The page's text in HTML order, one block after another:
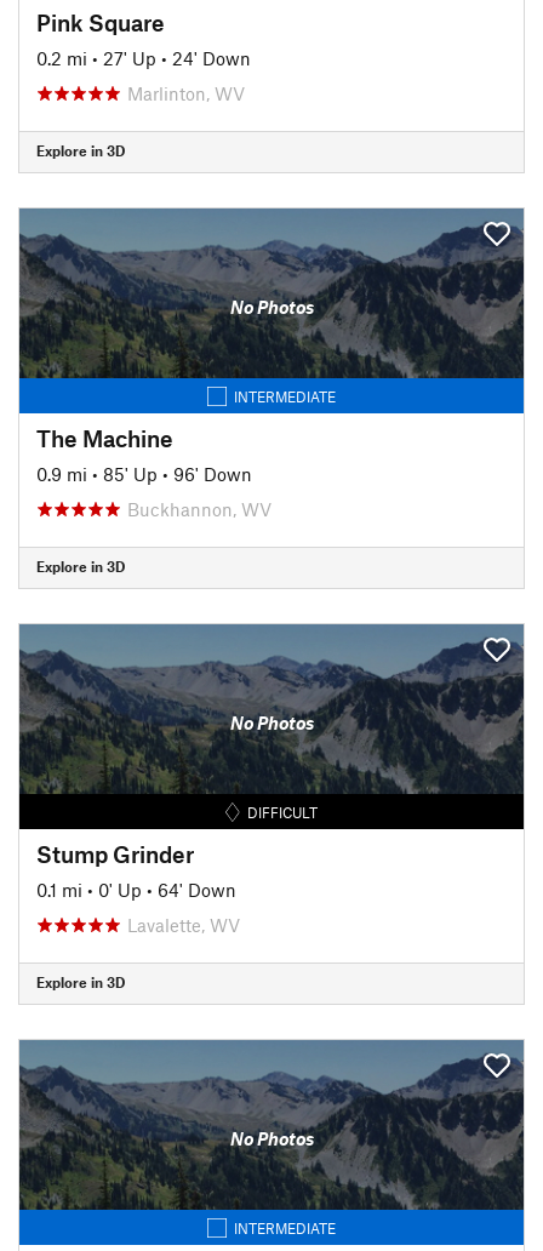
Pink Square
0.2 mi • 27' Up • 24' Down
Marlinton, WV
Explore in 3D
No Photos
INTERMEDIATE
The Machine
0.9 mi • 85' Up • 96' Down
Buckhannon, WV
Explore in 3D
No Photos
DIFFICULT
Stump Grinder
0.1 mi • 0' Up • 64' Down
Lavalette, WV
Explore in 3D
No Photos
INTERMEDIATE